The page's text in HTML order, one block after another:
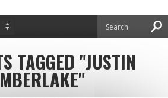
TAGGED "JUSTIN